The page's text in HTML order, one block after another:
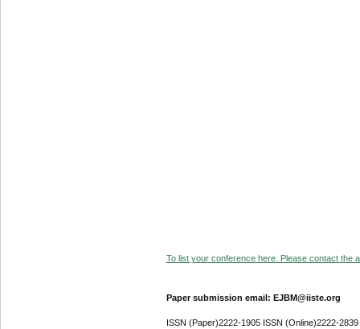
To list your conference here. Please contact the
Paper submission email: EJBM@iiste.org
ISSN (Paper)2222-1905 ISSN (Online)2222-2839